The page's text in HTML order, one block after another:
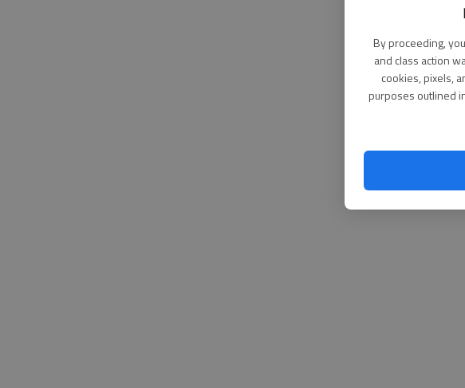
By proceeding,
and class action
cookies, pixels,
purposes outlined